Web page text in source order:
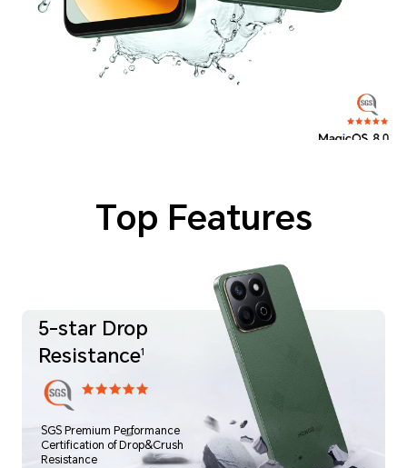
Top Features
5-star Drop
Resistance1
SGS Premium Performance
Certification of Drop&Crush
Resistance